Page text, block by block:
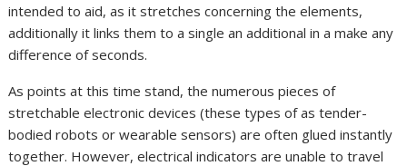
intended to aid, as it stretches concerning the elements,
additionally it links them to a single an additional in a make any
difference of seconds.
As points at this time stand, the numerous pieces of
stretchable electronic devices (these types of as tender-
bodied robots or wearable sensors) are often glued instantly
together. However, electrical indicators are unable to travel